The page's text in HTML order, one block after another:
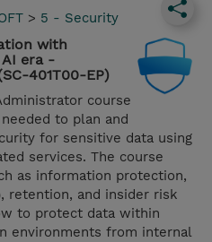
> 5 - Security
with
era -
401T00-EP)
course
to plan and
for sensitive data using
services. The course
as information protection,
retention, and insider risk
to protect data within
environments from internal